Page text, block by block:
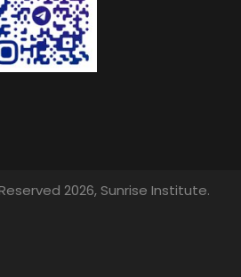
2026, Sunrise Institute.